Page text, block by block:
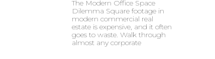
The Modern Office Space
Dilemma Square footage in
modern commercial real
estate is expensive, and it often
goes to waste. Walk through
almost any corporate